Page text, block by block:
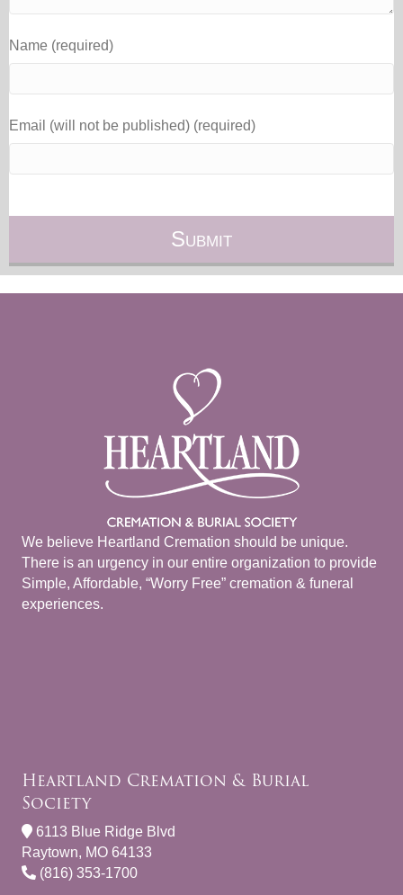
Name (required)
Email (will not be published) (required)
We believe Heartland Cremation should be unique.
There is an urgency in our entire organization to provide
Simple, Affordable, “Worry Free” cremation & funeral
experiences.
Heartland Cremation & Burial
Society
6113 Blue Ridge Blvd
Raytown, MO 64133
(816) 353-1700